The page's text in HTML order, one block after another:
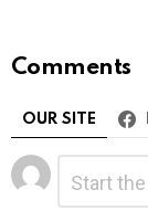
Comments
OUR SITE
Leave
a
Reply